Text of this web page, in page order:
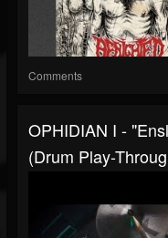
Comments
OPHIDIAN I -
(drum Play-